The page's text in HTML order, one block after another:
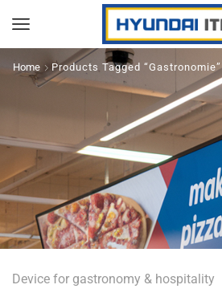
Home Products Tagged “Gastronomie”
Device for gastronomy & hospitality